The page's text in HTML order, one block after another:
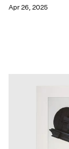
Apr 26, 2025